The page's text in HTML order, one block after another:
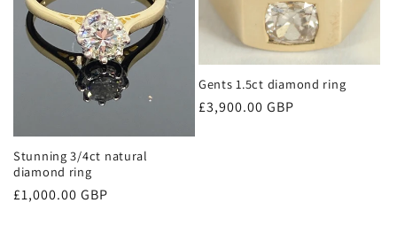
n
:
Stunning 3/4ct natural
diamond ring
Regular
£1,000.00 GBP
Gents 1.5ct diamond ring
Regular
£3,900.00 GBP